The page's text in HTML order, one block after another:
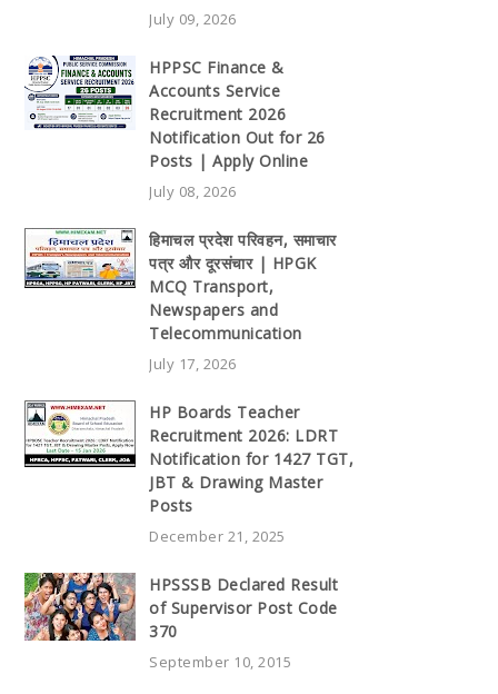
July 09, 2026
HPPSC Finance &
Accounts Service
Recruitment 2026
Notification Out for 26
Posts | Apply Online
July 08, 2026
हिमाचल प्रदेश परिवहन, समाचार
पत्र और दूरसंचार | HPGK
MCQ Transport,
Newspapers and
Telecommunication
July 17, 2026
HP Boards Teacher
Recruitment 2026: LDRT
Notification for 1427 TGT,
JBT & Drawing Master
Posts
December 21, 2025
HPSSSB Declared Result
of Supervisor Post Code
370
September 10, 2015